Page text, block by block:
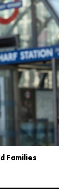
Families